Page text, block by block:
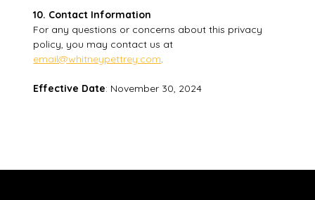
10. Contact Information
For any questions or concerns about this privacy
policy, you may contact us at
email@whitneypettrey.com.
Effective Date: November 30, 2024